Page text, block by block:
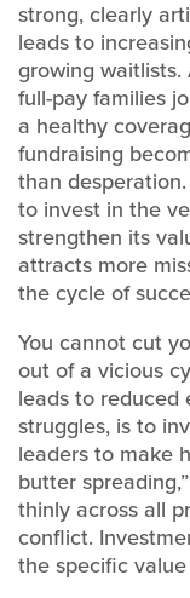
strong, clearly
leads to
growing waitlists.
full-pay families
a healthy
fundraising
than
to invest in the
strengthen its
attracts more
the cycle of
You cannot cut
out of a vicious
leads to reduced
struggles, is to
leaders to make
butter
thinly across all
conflict.
the specific